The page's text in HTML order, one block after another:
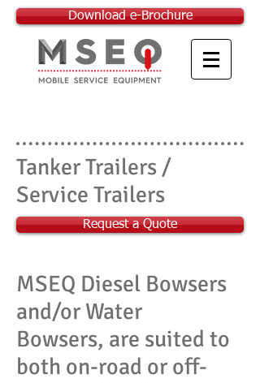
Download e-Brochure
Tanker Trailers /
Service Trailers
MSEQ Diesel Bowsers
and/or Water
Bowsers, are suited to
both on-road or off-
Request a Quote